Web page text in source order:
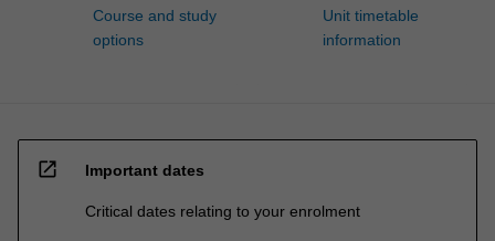
Course and study
options
Unit timetable
information
open_in_new Important dates
Critical dates relating to your enrolment